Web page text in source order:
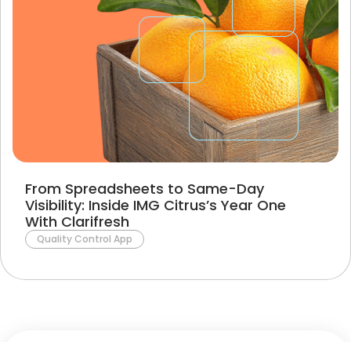
From Spreadsheets to Same-Day
Visibility: Inside IMG Citrus’s Year One
With Clarifresh
Quality Control App